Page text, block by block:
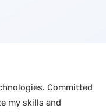
Committed
my skills and